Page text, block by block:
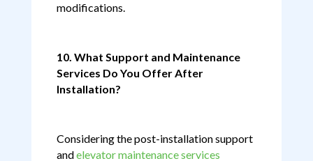
modifications.
10. What Support and Maintenance
Services Do You Offer After
Installation?
Considering the post-installation support
andelevator maintenance services